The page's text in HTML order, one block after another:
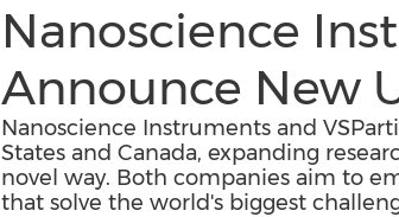
Nanoscience
Announce New
Nanoscience Instruments and
States and Canada, expanding
novel way. Both companies aim to
that solve the world's biggest